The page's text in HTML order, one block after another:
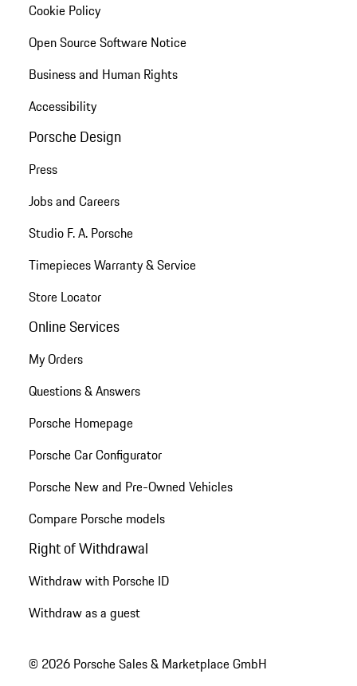
Cookie Policy
Open Source Software Notice
Business and Human Rights
Accessibility
Porsche Design
Press
Jobs and Careers
Studio F. A. Porsche
Timepieces Warranty & Service
Store Locator
Online Services
My Orders
Questions & Answers
Porsche Homepage
Porsche Car Configurator
Porsche New and Pre-Owned Vehicles
Compare Porsche models
Right of Withdrawal
Withdraw with Porsche ID
Withdraw as a guest
© 2026 Porsche Sales & Marketplace GmbH